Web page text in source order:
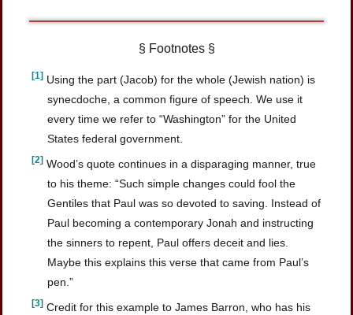
§ Footnotes §
[1] Using the part (Jacob) for the whole (Jewish nation) is
synecdoche, a common figure of speech. We use it
every time we refer to “Washington” for the United
States federal government.
[2] Wood’s quote continues in a disparaging manner, true
to his theme: “Such simple changes could fool the
Gentiles that Paul was so devoted to saving. Instead of
Paul becoming a contemporary Jonah and instructing
the sinners to repent, Paul offers deceit and lies.
Maybe this explains this verse that came from Paul’s
pen.”
[3] Credit for this example to James Barron, who has his